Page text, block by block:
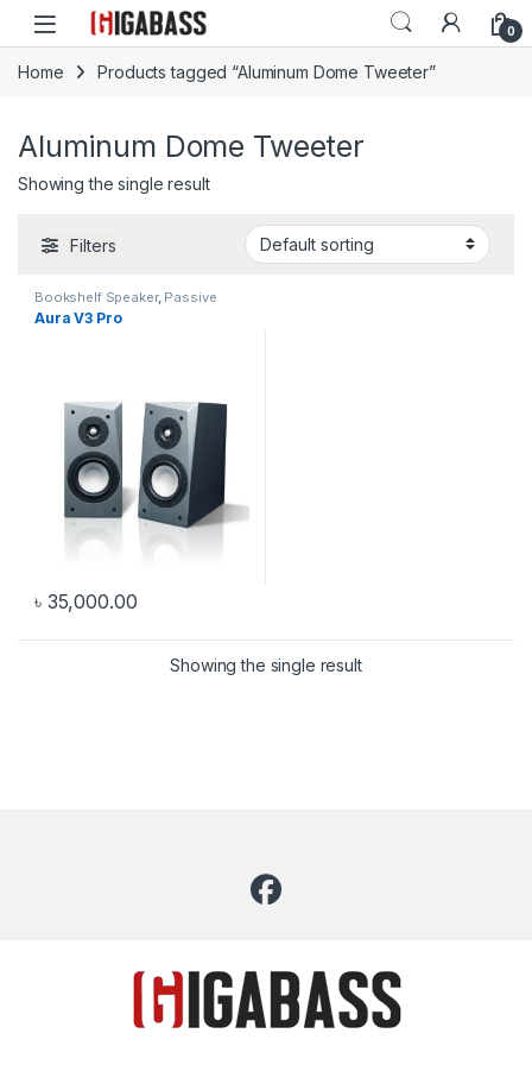
Open 0
Home Products tagged “Aluminum Dome Tweeter”
Aluminum Dome Tweeter
Showing the single result
Filters
Bookshelf Speaker, Passive
Speakers
Aura V3 Pro
৳ 35,000.00
Showing the single result